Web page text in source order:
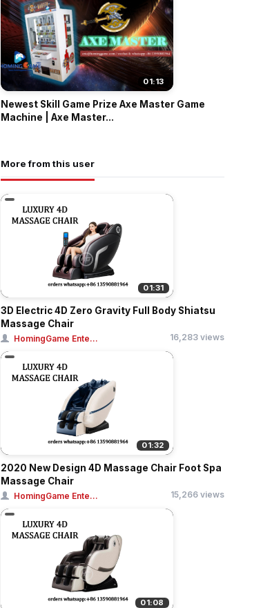
01:13
Newest Skill Game Prize Axe Master Game
Machine | Axe Master...
More from this user
01:31
3D Electric 4D Zero Gravity Full Body Shiatsu
Massage Chair
HomingGame Ente... 16,283 views
01:32
2020 New Design 4D Massage Chair Foot Spa
Massage Chair
HomingGame Ente... 15,266 views
01:08